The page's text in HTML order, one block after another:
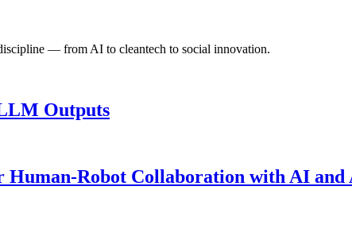
— from AI to cleantech to social innovation.
Outputs
Robot Collaboration with AI and